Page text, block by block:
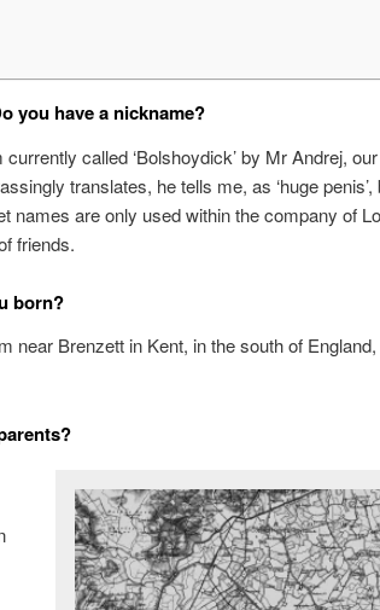
you have a nickname?
called ‘Bolshoydick’ by Mr Andrej,
translates, he tells me, as ‘huge penis’,
names are only used within the company of
friends.
born?
near Brenzett in Kent, in the south of